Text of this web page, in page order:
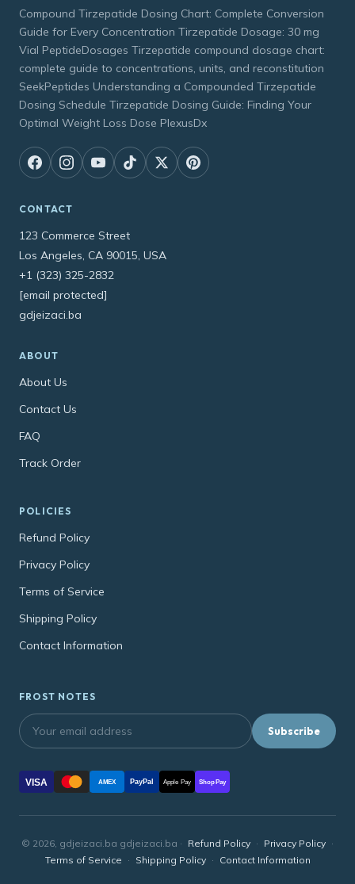
Compound Tirzepatide Dosing Chart: Complete Conversion
Guide for Every Concentration Tirzepatide Dosage: 30 mg
Vial PeptideDosages Tirzepatide compound dosage chart:
complete guide to concentrations, units, and reconstitution
SeekPeptides Understanding a Compounded Tirzepatide
Dosing Schedule Tirzepatide Dosing Guide: Finding Your
Optimal Weight Loss Dose PlexusDx
CONTACT
123 Commerce Street
Los Angeles, CA 90015, USA
+1 (323) 325-2832
[email protected]
gdjeizaci.ba
ABOUT
About Us
Contact Us
FAQ
Track Order
POLICIES
Refund Policy
Privacy Policy
Terms of Service
Shipping Policy
Contact Information
FROST NOTES
Subscribe
VISA AMEX PayPal Apple Pay Shop Pay
© 2026, gdjeizaci.ba gdjeizaci.ba · Refund Policy · Privacy Policy ·
Terms of Service · Shipping Policy · Contact Information